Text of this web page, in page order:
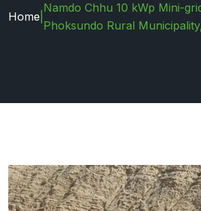
Home
Namdo Chhu 10 kWp Mini-
Phoksundo Rural